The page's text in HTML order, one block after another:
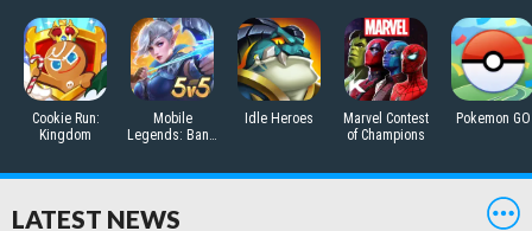
Cookie Run:
Kingdom
Mobile
Legends: Bang
Idle Heroes
Marvel Contest
of Champions
Pokemon GO
LATEST NEWS